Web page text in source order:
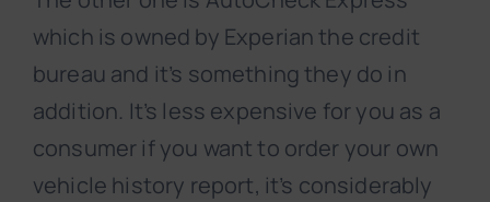
which is owned by Experian the credit
bureau and it’s something they do in
addition. It’s less expensive for you as a
consumer if you want to order your own
vehicle history report, it’s considerably